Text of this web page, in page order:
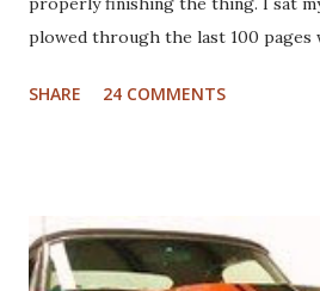
plowed through the last 100 pages
telcom, healthcare and more to
ongoing interest in how non-
that I used to write a fairly well
SHARE 24 COMMENTS